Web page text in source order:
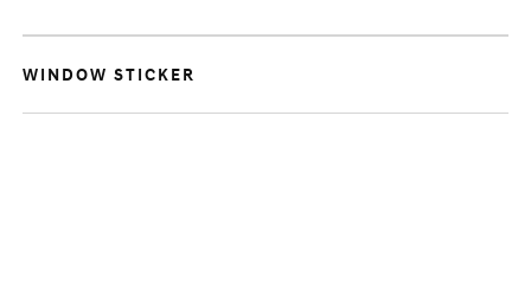
WINDOW STICKER